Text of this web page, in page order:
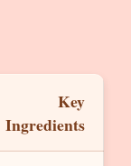
Key
Ingredients